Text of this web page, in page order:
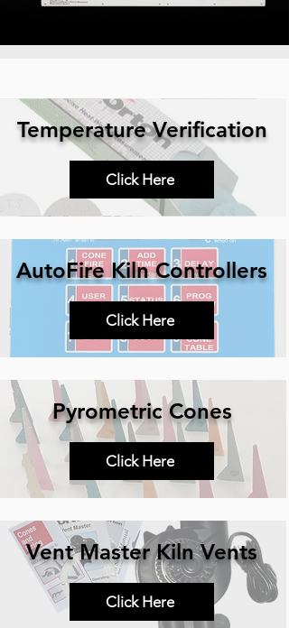
Temperature Verification
Click Here
AutoFire Kiln Controllers
Click Here
Pyrometric Cones
Click Here
Vent Master Kiln Vents
Click Here